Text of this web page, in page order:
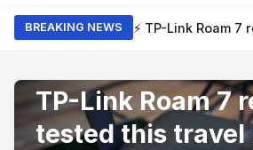
BREAKING NEWS ⚡ TP-Link Roam
TP-Link Roam 7
tested this travel